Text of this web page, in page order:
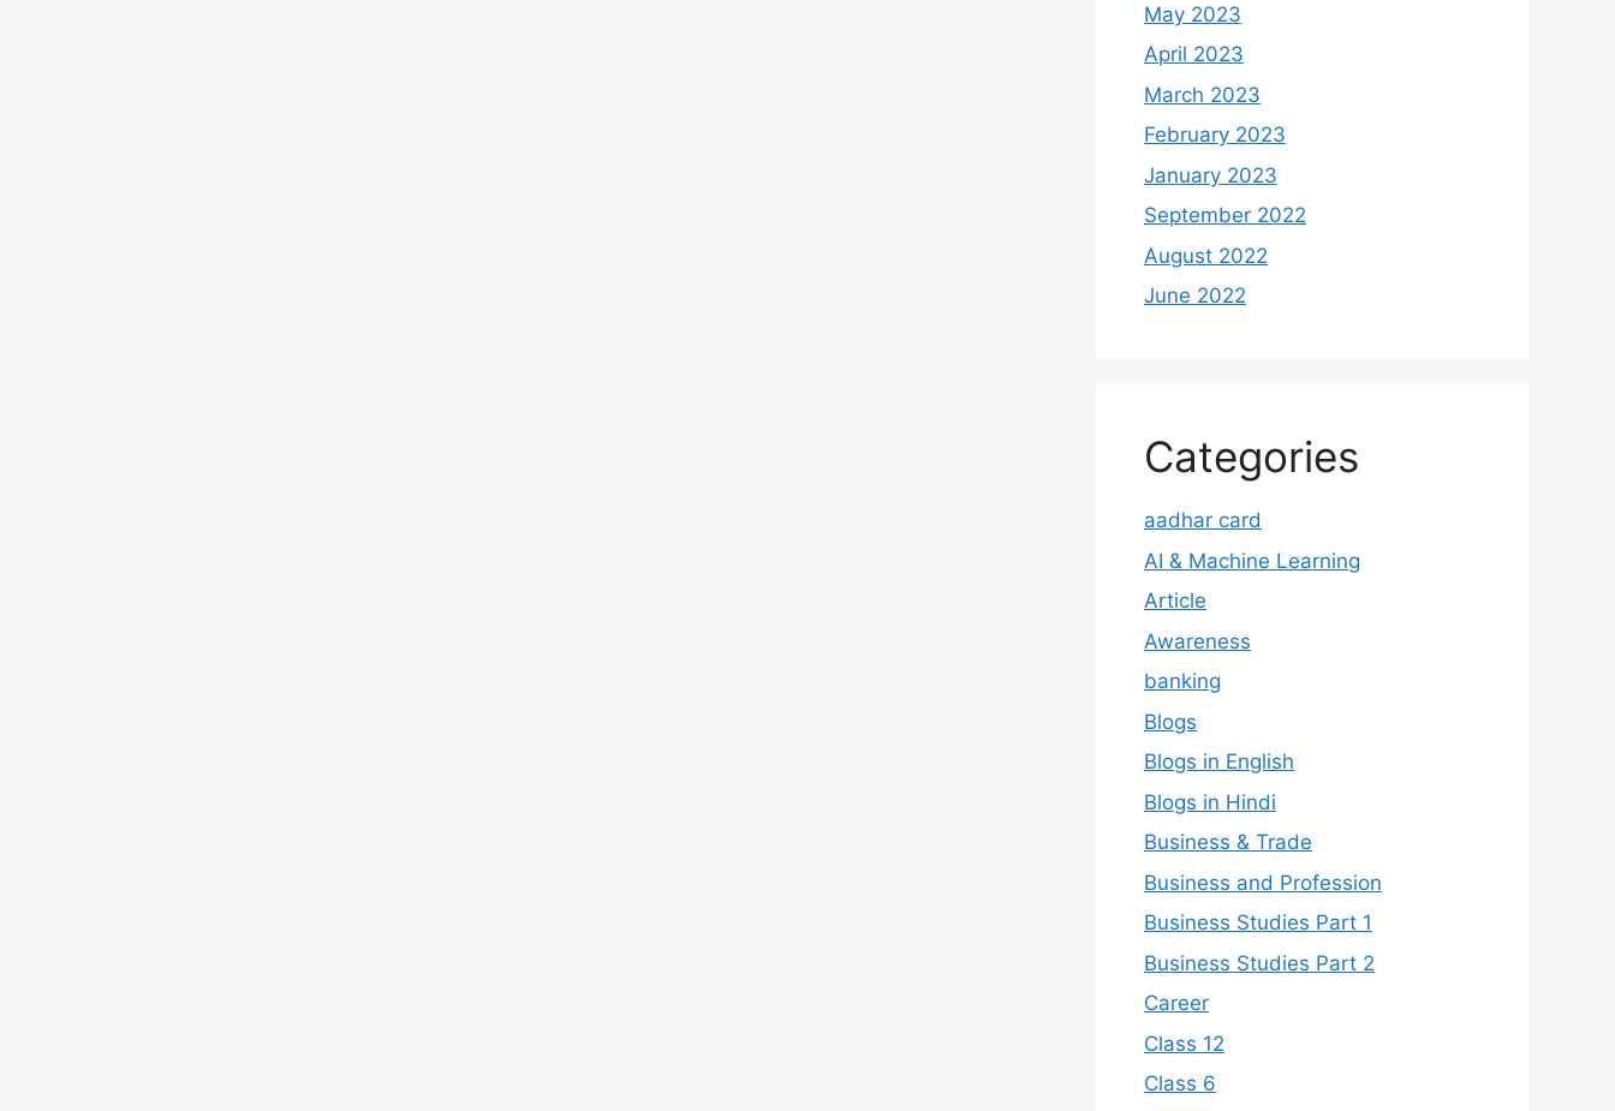
May 2023
April 2023
March 2023
February 2023
January 2023
September 2022
August 2022
June 2022
Categories
aadhar card
AI & Machine Learning
Article
Awareness
banking
Blogs
Blogs in English
Blogs in Hindi
Business & Trade
Business and Profession
Business Studies Part 1
Business Studies Part 2
Career
Class 12
Class 6